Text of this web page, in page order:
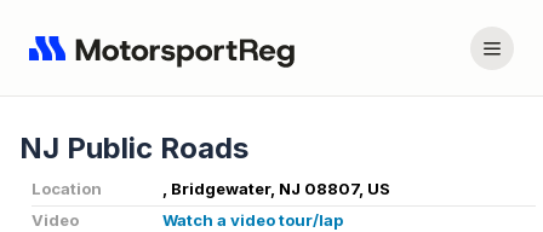
NJ Public Roads
Location
, Bridgewater, NJ 08807, US
Video
Watch a video tour/lap